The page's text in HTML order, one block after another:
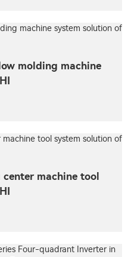
molding machine
machine tool